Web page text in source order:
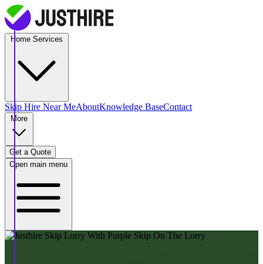
Skip Hire Near MeAboutKnowledge BaseContact
Get a Quote
Open main menu